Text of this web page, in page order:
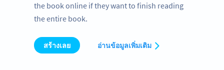
the book online if they want to finish reading
the entire book.
สร้างเลย อ่านข้อมูลเพิ่มเติม